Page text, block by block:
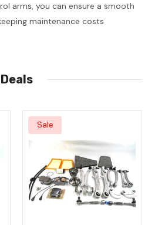
arms, you can ensure a smooth
maintenance costs
Deals
Sale